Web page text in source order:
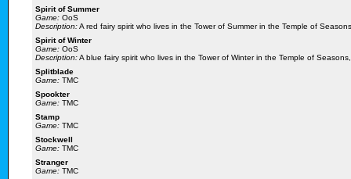
Spirit of Summer
Game: OoS
Description:A red fairy spirit who lives in the Tower of Summer in the Temple of
Spirit of Winter
Game: OoS
Description:A blue fairy spirit who lives in the Tower of Winter in the Temple of
Splitblade
Game: TMC
Spookter
Game: TMC
Stamp
Game: TMC
Stockwell
Game: TMC
Stranger
Game: TMC